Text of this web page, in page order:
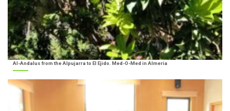
Al-Andalus from the Alpujarra to El Ejido. Med-O-Med in Almería